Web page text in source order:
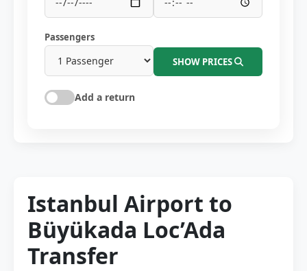
Passengers
SHOW PRICES
Add a return
Istanbul Airport to
Büyükada Loc’Ada
Transfer